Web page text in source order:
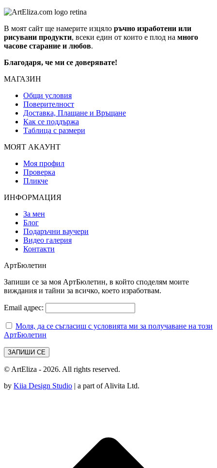
В моят сайт ще намерите изцяло ръчно изработени или
рисувани продукти, всеки един от които е плод на много
часове старание и любов.
Благодаря, че ми се доверявате!
МАГАЗИН
Общи условия
Поверителност
Доставка, Плащане и Връщане
Как се поддържа
Таблица с размери
МОЯТ АКАУНТ
Моя профил
Проверка
Пликче
ИНФОРМАЦИЯ
За мен
Блог
Подаръчни ваучери
Видео галерия
Контакти
АртБюлетин
Запиши се за моя АртБюлетин, в който споделям моите
виждания и тайни за всичко, което изработвам.
Email адрес:
Моля, да се съгласиш с условията ми за получаване на този
АртБюлетин
© ArtEliza - 2026. All rights reserved.
by Kiia Design Studio | a part of Alivita Ltd.